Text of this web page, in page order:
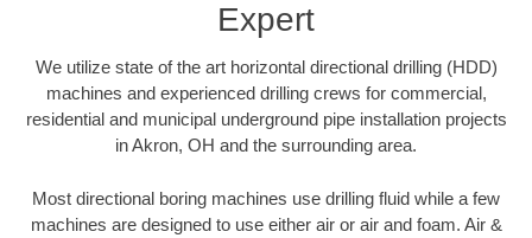
Expert
We utilize state of the art horizontal directional drilling (HDD)
machines and experienced drilling crews for commercial,
residential and municipal underground pipe installation projects
in Akron, OH and the surrounding area.
Most directional boring machines use drilling fluid while a few
machines are designed to use either air or air and foam. Air &